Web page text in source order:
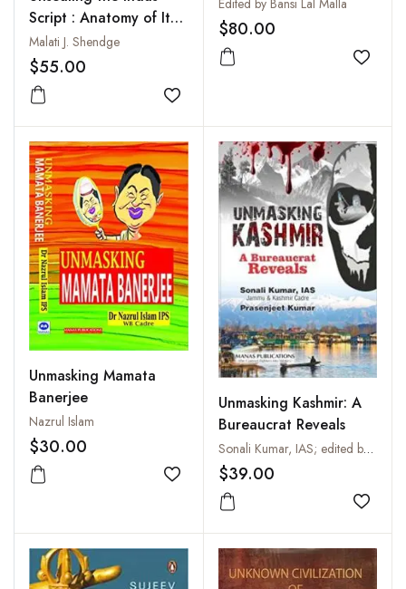
Script : Anatomy of Its
Decipherment
Malati J. Shendge
$55.00
Add to wishlist
Edited by Bansi Lal Malla
$80.00
Add
Unmasking Mamata
Banerjee
Nazrul Islam
$30.00
Add to wishlist
Unmasking Kashmir: A
Bureaucrat Reveals
Sonali Kumar, IAS; edited by Prasenjeet Kumar
$39.00
Add